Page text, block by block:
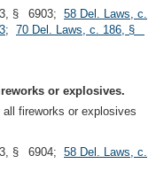
§ 6903; 58 Del. Laws, c.
; 70 Del. Laws, c. 186, §
or explosives.
fireworks or explosives
§ 6904; 58 Del. Laws, c.